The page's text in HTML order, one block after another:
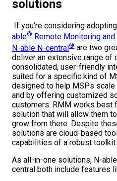
solutions
If you’re considering
able® Remote Monitoring
N-able N-central® are two
deliver an extensive range of
consolidated, user-friendly
suited for a specific kind of
designed to help MSPs scale
and by offering customized
customers. RMM works best
solution that will allow them
grow from there. Despite
solutions are cloud-based
capabilities of a robust toolkit.
As all-in-one solutions, N-
central both include features